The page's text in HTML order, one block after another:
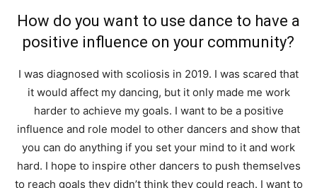
How do you want to use dance to have a
positive influence on your community?
I was diagnosed with scoliosis in 2019. I was scared that
it would affect my dancing, but it only made me work
harder to achieve my goals. I want to be a positive
influence and role model to other dancers and show that
you can do anything if you set your mind to it and work
hard. I hope to inspire other dancers to push themselves
to reach goals they didn’t think they could reach. I want to